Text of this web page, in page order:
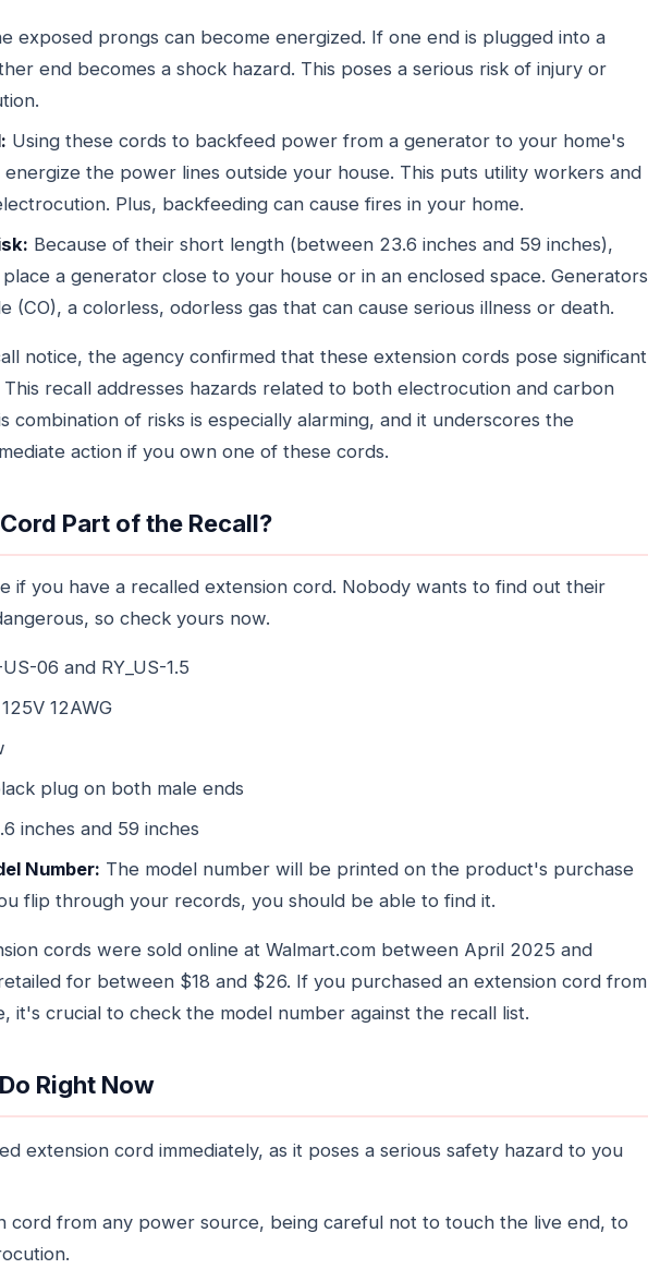
exposed prongs can become energized. If one end is plugged into a
end becomes a shock hazard. This poses a serious risk of injury or
Using these cords to backfeed power from a generator to your home's
energize the power lines outside your house. This puts utility workers and
Plus, backfeeding can cause fires in your home.
Because of their short length (between 23.6 inches and 59 inches),
a generator close to your house or in an enclosed space. Generators
(CO), a colorless, odorless gas that can cause serious illness or death.
notice, the agency confirmed that these extension cords pose significant
This recall addresses hazards related to both electrocution and carbon
combination of risks is especially alarming, and it underscores the
action if you own one of these cords.
Part of the Recall?
if you have a recalled extension cord. Nobody wants to find out their
so check yours now.
US-06 and RY_US-1.5
125V 12AWG
plug on both male ends
inches and 59 inches
Number: The model number will be printed on the product's purchase
flip through your records, you should be able to find it.
cords were sold online at Walmart.com between April 2025 and
for between $18 and $26. If you purchased an extension cord from
it's crucial to check the model number against the recall list.
Right Now
extension cord immediately, as it poses a serious safety hazard to you
cord from any power source, being careful not to touch the live end, to